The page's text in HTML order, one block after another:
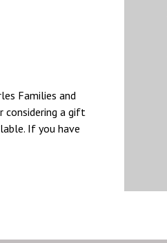
Families and
considering a gift
If you have